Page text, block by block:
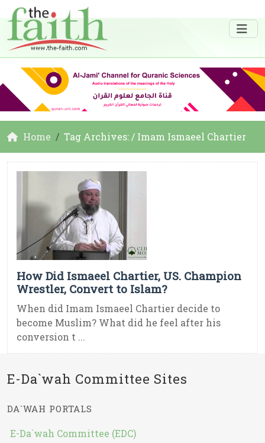
Home Tag Archives: / Imam Ismaeel Chartier
How Did Ismaeel Chartier, US. Champion
Wrestler, Convert to Islam?
When did Imam Ismaeel Chartier decide to
become Muslim? What did he feel after his
conversion t ...
E-Da`wah Committee Sites
DA`WAH PORTALS
E-Da`wah Committee (EDC)